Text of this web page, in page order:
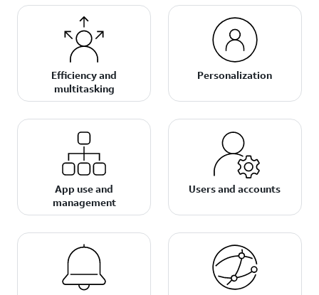
Efficiency and
multitasking
Personalization
App use and
management
Users and accounts